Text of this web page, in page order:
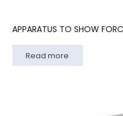
APPARATUS TO SHOW
Read more